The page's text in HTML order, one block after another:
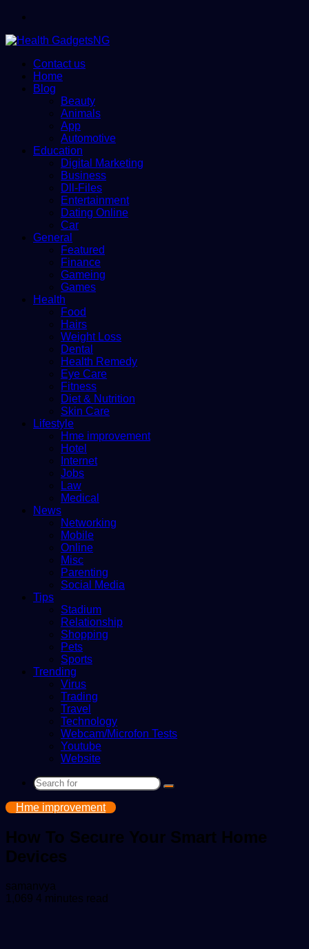
Contact us
Home
Blog
Beauty
Animals
App
Automotive
Education
Digital Marketing
Business
Dll-Files
Entertainment
Dating Online
Car
General
Featured
Finance
Gameing
Games
Health
Food
Hairs
Weight Loss
Dental
Health Remedy
Eye Care
Fitness
Diet & Nutrition
Skin Care
Lifestyle
Hme improvement
Hotel
Internet
Jobs
Law
Medical
News
Networking
Mobile
Online
Misc
Parenting
Social Media
Tips
Stadium
Relationship
Shopping
Pets
Sports
Trending
Virus
Trading
Travel
Technology
Webcam/Microfon Tests
Youtube
Website
Search
Hme improvement
How To Secure Your Smart Home
Devices
samanvya
an
1,069 4 minutes read